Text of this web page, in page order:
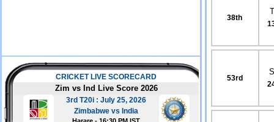
38th
53rd